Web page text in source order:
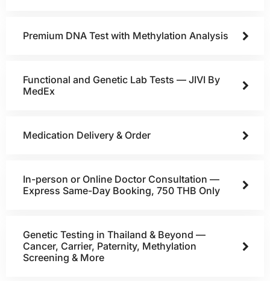
Premium DNA Test with Methylation Analysis
Functional and Genetic Lab Tests — JIVI By
MedEx
Medication Delivery & Order
In-person or Online Doctor Consultation —
Express Same-Day Booking, 750 THB Only
Genetic Testing in Thailand & Beyond —
Cancer, Carrier, Paternity, Methylation
Screening & More